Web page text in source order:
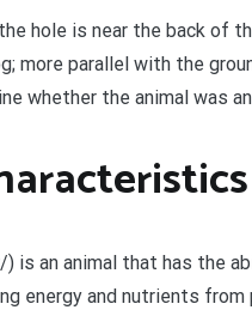
hole is near the back of
more parallel with the
whether the animal was
) is an animal that has the
energy and nutrients